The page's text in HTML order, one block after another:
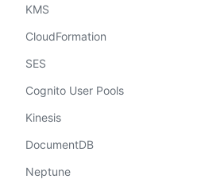
KMS
CloudFormation
SES
Cognito User Pools
Kinesis
DocumentDB
Neptune